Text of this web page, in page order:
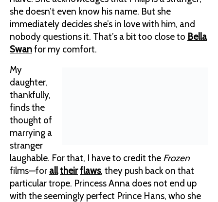
she doesn’t even know his name. But she
immediately decides she’s in love with him, and
nobody questions it. That’s a bit too close to Bella
Swanfor my comfort.
My
daughter,
thankfully,
finds the
thought of
marrying a
stranger
laughable. For that, I have to credit the Frozen
films—for alltheirflaws, they push back on that
particular trope. Princess Anna does not end up
with the seemingly perfect Prince Hans, who she